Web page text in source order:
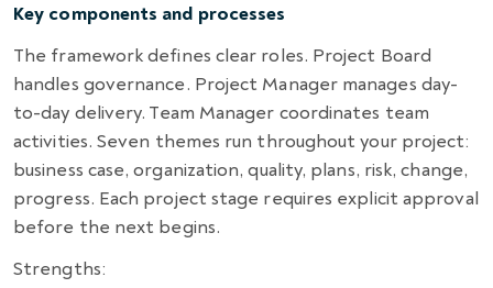
Key components and processes
The framework defines clear roles. Project Board
handles governance. Project Manager manages day-
to-day delivery. Team Manager coordinates team
activities. Seven themes run throughout your project:
business case, organization, quality, plans, risk, change,
progress. Each project stage requires explicit approval
before the next begins.
Strengths: